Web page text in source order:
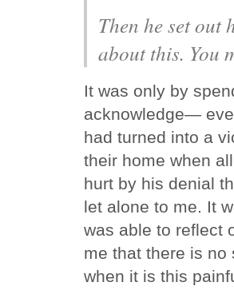
Then he set out
about this. You
It was only by
acknowledge—
had turned into a
their home when
hurt by his denial
let alone to me. It
was able to reflect
me that there is
when it is this